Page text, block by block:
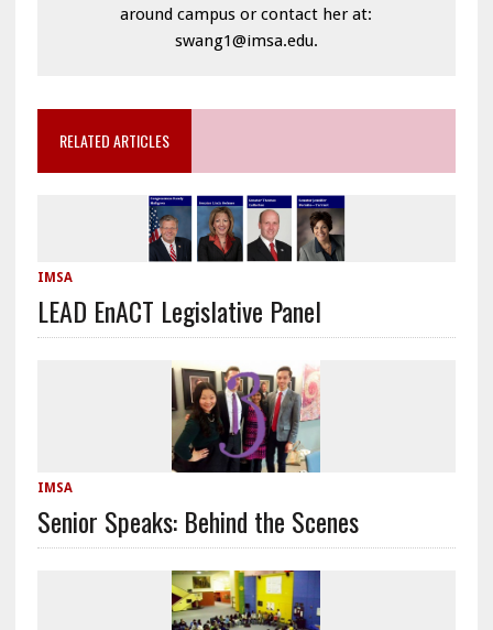
around campus or contact her at:
swang1@imsa.edu.
RELATED ARTICLES
IMSA
LEAD EnACT Legislative Panel
IMSA
Senior Speaks: Behind the Scenes